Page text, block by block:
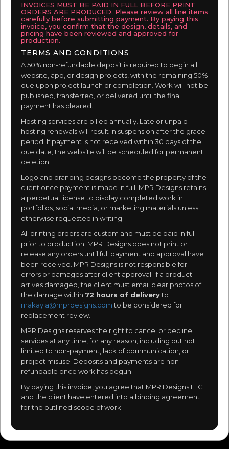
INVOICES MUST BE PAID IN FULL BEFORE PRINT
ORDERS ARE PRODUCED. Please review all line items
carefully before submitting payment. By paying this
invoice, you confirm that the design, details, and
pricing have been reviewed and approved for
production.
TERMS AND CONDITIONS
A 50% non-refundable deposit is required to begin all
website, app, or design projects, with the remaining 50%
due upon project launch or completion. Work will not be
published, transferred, or delivered until the final
payment has cleared.
Hosting services are billed annually. Late or unpaid
hosting renewals will result in suspension after the grace
period. If payment is not received within 30 days of the
due date, the website will be scheduled for permanent
deletion.
Logo and branding designs become the property of the
client once payment is made in full. MPR Designs retains
a perpetual license to display completed work in
portfolios, social media, or marketing materials unless
otherwise requested in writing.
All printing orders are custom and must be paid in full
prior to production. MPR Designs does not print or
release any orders until full payment and approval have
been received. MPR Designs is not responsible for
errors or damages after client approval. If a product
arrives damaged, the client must email clear photos of
the damage within 72 hours of deliveryto
makayla@mprdesigns.comto be considered for
replacement review.
MPR Designs reserves the right to cancel or decline
services at any time, for any reason, including but not
limited to non-payment, lack of communication, or
project misuse. Deposits and payments are non-
refundable once work has begun.
By paying this invoice, you agree that MPR Designs LLC
and the client have entered into a binding agreement
for the outlined scope of work.